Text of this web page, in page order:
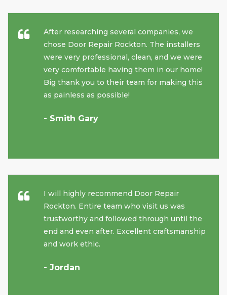
After researching several companies, we
chose Door Repair Rockton. The installers
were very professional, clean, and we were
very comfortable having them in our home!
Big thank you to their team for making this
as painless as possible!
- Smith Gary
I will highly recommend Door Repair
Rockton. Entire team who visit us was
trustworthy and followed through until the
end and even after. Excellent craftsmanship
and work ethic.
- Jordan